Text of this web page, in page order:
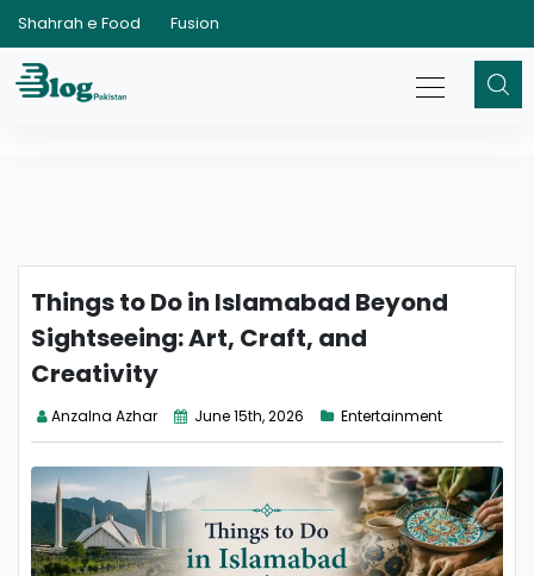
Shahrah e Food Fusion
Things to Do in Islamabad Beyond
Sightseeing: Art, Craft, and
Creativity
Anzalna Azhar June 15th, 2026 Entertainment